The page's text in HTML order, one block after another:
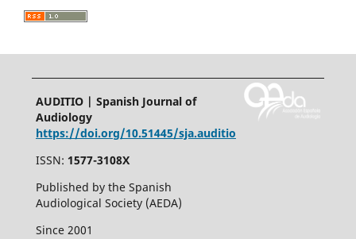
AUDITIO | Spanish Journal of
Audiology
https://doi.org/10.51445/sja.auditio
ISSN: 1577-3108X
Published by the Spanish
Audiological Society (AEDA)
Since 2001